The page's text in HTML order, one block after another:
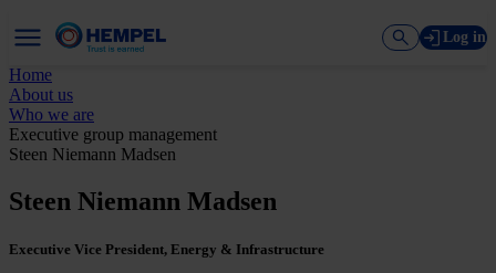
Log in
Home
About us
Who we are
Executive group management
Steen Niemann Madsen
Steen Niemann Madsen
Executive Vice President, Energy & Infrastructure